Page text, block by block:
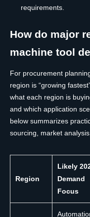
requirements.
How do major
machine tool
For procurement
region is “growing
what each region is
and which application
below summarizes
sourcing, market
Region
Likely
Demand
Focus